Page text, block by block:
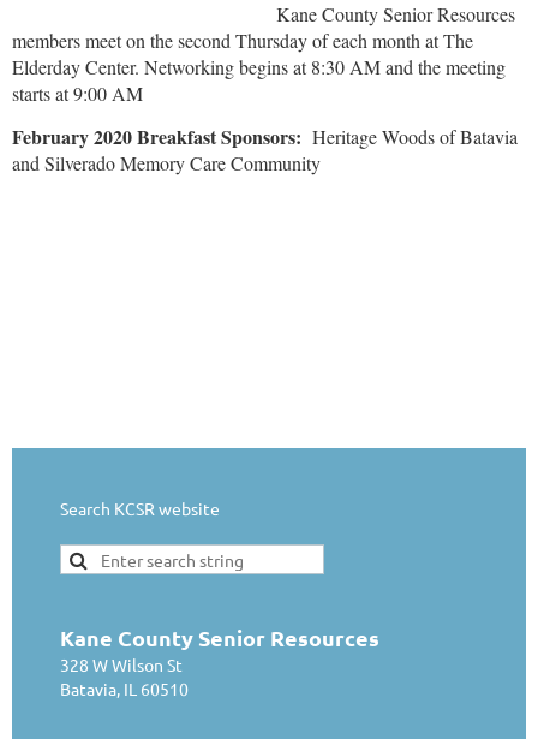
Kane County Senior Resources
members meet on the second Thursday of each month at The
Elderday Center. Networking begins at 8:30 AM and the meeting
starts at 9:00 AM
February 2020 Breakfast Sponsors: Heritage Woods of Batavia
and Silverado Memory Care Community
Search KCSR website
Kane County Senior Resources
328 W Wilson St
Batavia, IL 60510